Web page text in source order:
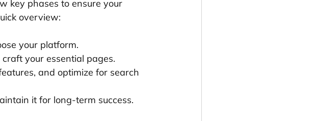
key phases to ensure your
overview:
your platform.
your essential pages.
and optimize for search
it for long-term success.